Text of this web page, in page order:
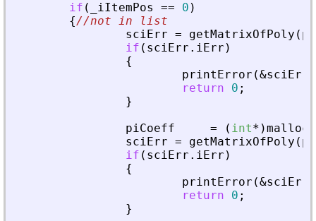
if ( iItemPos == 0 )
{//not in list
sciErr = getMatrixOfPoly (
if ( sciErr . iErr )
{
printError (&sciErr
return
0 ;
}
piCoeff
= ( int* )malloc
sciErr = getMatrixOfPoly (
if ( sciErr . iErr )
{
printError (&sciErr
return
0 ;
}